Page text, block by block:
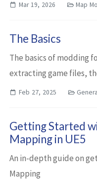
Mar 19, 2026 Map
The Basics
The basics of modding
extracting game files,
formats, cooking files,
Feb 27, 2025
Getting Started
Mapping in UE5
An in-depth guide on
Mapping